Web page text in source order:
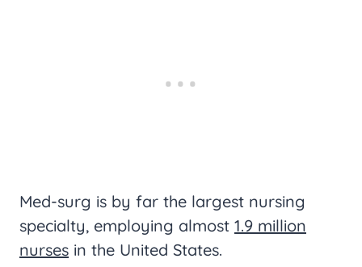
Med-surg is by far the largest nursing
specialty, employing almost 1.9 million
nurses in the United States.